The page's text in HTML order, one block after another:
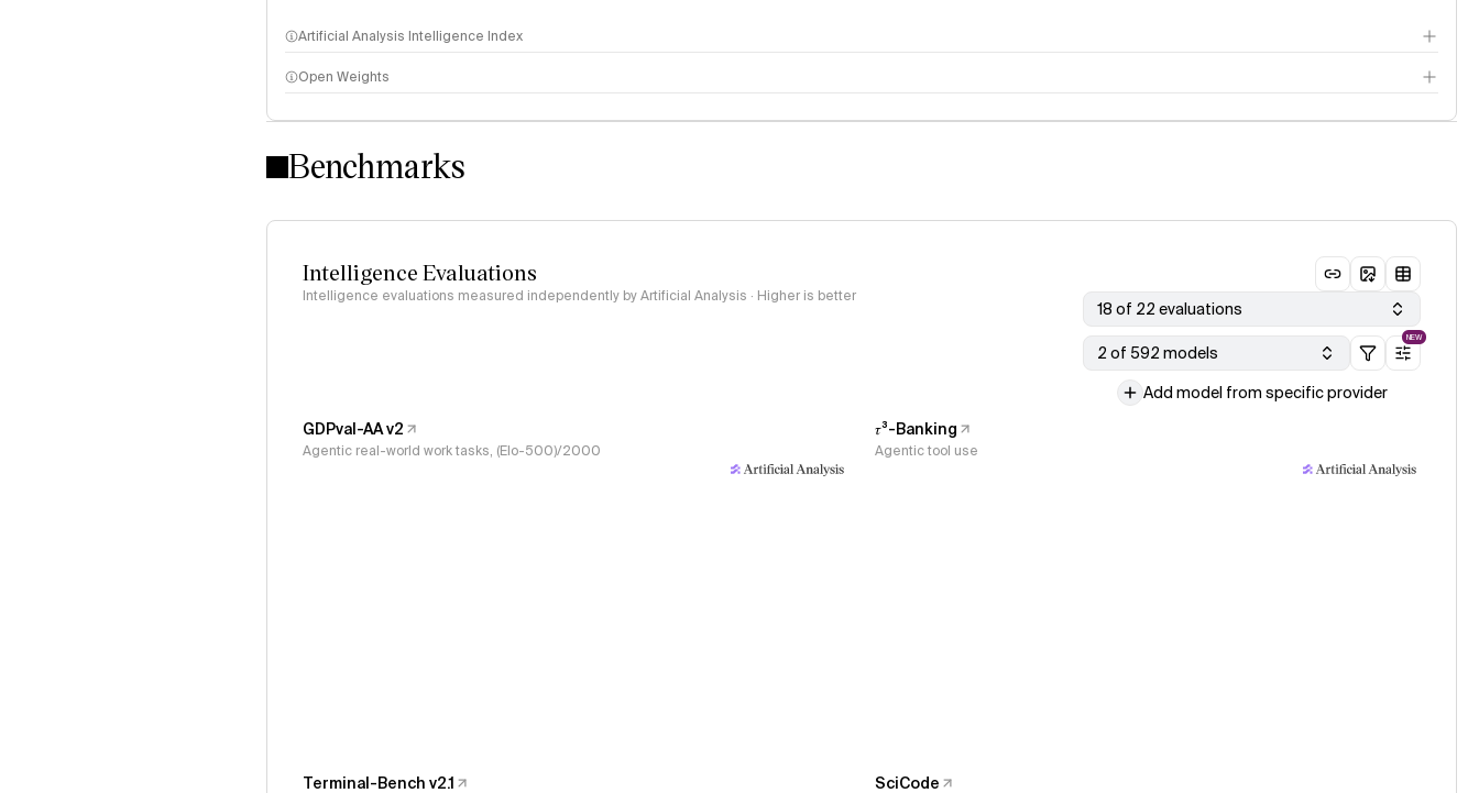
Artificial Analysis Intelligence Index
Intelligence Index methodology
Open Weights
Benchmarks
Intelligence Evaluations
Intelligence evaluations measured independently by Artificial Analysis · Higher is better
18 of 22 evaluations
2 of 592 models
NEW
Add model from specific provider
GDPval-AA v2
Agentic real-world work tasks, (Elo-500)/2000
𝜏³-Banking
Agentic tool use
Terminal-Bench v2.1 SciCode